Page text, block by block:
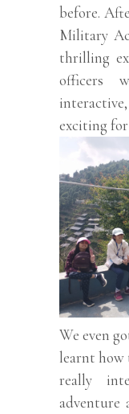
before.
Military
thrilling
officers
exciting for
We even
learnt how
really
adventure